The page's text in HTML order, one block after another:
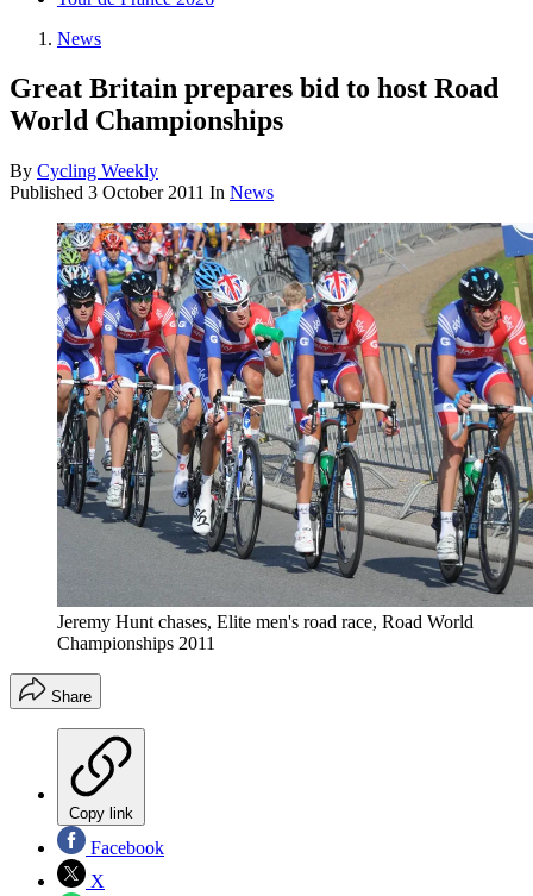
News
Great Britain prepares bid to host Road
World Championships
By Cycling Weekly
Published 3 October 2011 In News
Jeremy Hunt chases, Elite men's road race, Road World
Championships 2011
Share
Copy link
Facebook
X